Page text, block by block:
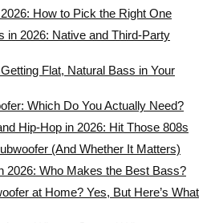
How to Pick the Right One
in 2026: Native and Third-Party
Flat, Natural Bass in Your
Which Do You Actually Need?
Hip-Hop in 2026: Hit Those 808s
(And Whether It Matters)
2026: Who Makes the Best Bass?
at Home? Yes, But Here’s What